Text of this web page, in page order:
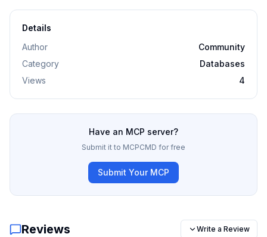
Details
Author
Community
Category
Databases
Views
4
Have an MCP server?
Submit it to MCPCMD for free
Submit Your MCP
Reviews Write a Review